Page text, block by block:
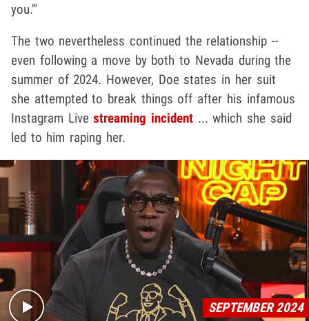
you.'"
The two nevertheless continued the relationship --
even following a move by both to Nevada during the
summer of 2024. However, Doe states in her suit
she attempted to break things off after his infamous
Instagram Livestreaming incident ... which she said
led to him raping her.
Play video content
SEPTEMBER 2024